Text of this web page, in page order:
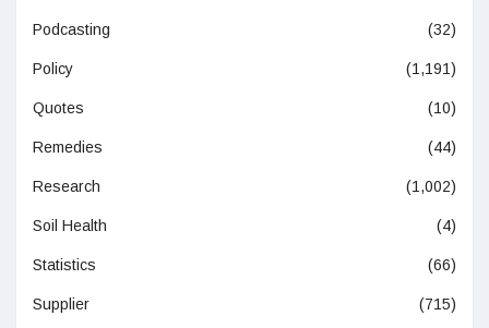
Podcasting (32)
Policy (1,191)
Quotes (10)
Remedies (44)
Research (1,002)
Soil Health (4)
Statistics (66)
Supplier (715)